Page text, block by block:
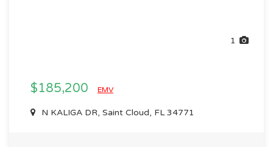
1
$185,200 EMV
N KALIGA DR, Saint Cloud, FL 34771